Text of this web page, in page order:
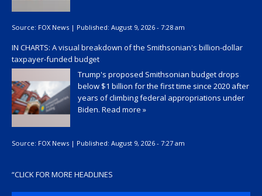
Source: FOX News | Published: August 9, 2026 - 7:28 am
IN CHARTS: A visual breakdown of the Smithsonian's billion-dollar
taxpayer-funded budget
Trump's proposed Smithsonian budget drops
below $1 billion for the first time since 2020 after
years of climbing federal appropriations under
Biden. Read more »
Source: FOX News | Published: August 9, 2026 - 7:27 am
“CLICK FOR MORE HEADLINES